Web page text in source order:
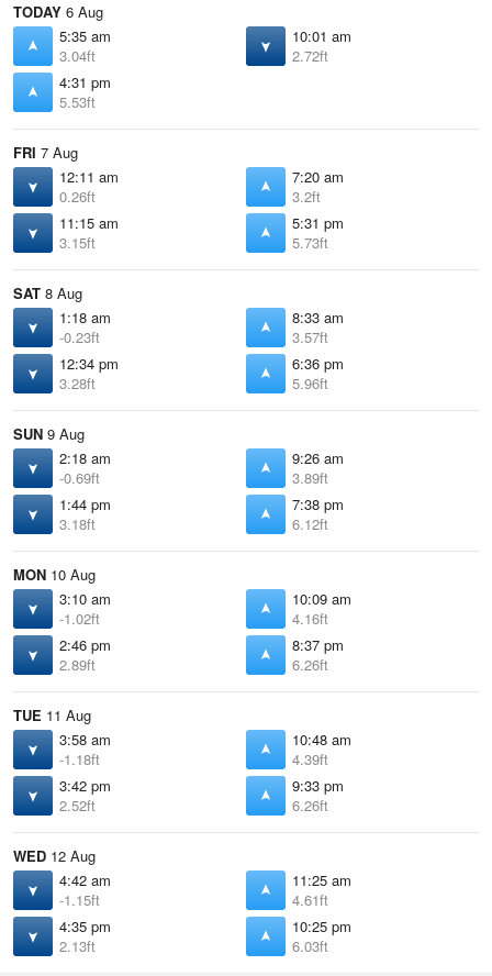
TODAY 6 Aug
5:35 am
3.04ft
10:01 am
2.72ft
4:31 pm
5.53ft
FRI 7 Aug
12:11 am
0.26ft
7:20 am
3.2ft
11:15 am
3.15ft
5:31 pm
5.73ft
SAT 8 Aug
1:18 am
-0.23ft
8:33 am
3.57ft
12:34 pm
3.28ft
6:36 pm
5.96ft
SUN 9 Aug
2:18 am
-0.69ft
9:26 am
3.89ft
1:44 pm
3.18ft
7:38 pm
6.12ft
MON 10 Aug
3:10 am
-1.02ft
10:09 am
4.16ft
2:46 pm
2.89ft
8:37 pm
6.26ft
TUE 11 Aug
3:58 am
-1.18ft
10:48 am
4.39ft
3:42 pm
2.52ft
9:33 pm
6.26ft
WED 12 Aug
4:42 am
-1.15ft
11:25 am
4.61ft
4:35 pm
2.13ft
10:25 pm
6.03ft